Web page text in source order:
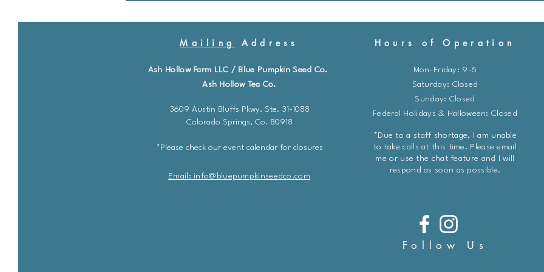
Mailing Address Hours of Operation
Ash Hollow Farm LLC / Blue Pumpkin Seed Co.
Ash Hollow Tea Co.
3609 Austin Bluffs Pkwy. Ste. 31-1088
Colorado Springs, Co. 80918
*Please check our event calendar for closures
Email: info@bluepum pkinseedco.com
Mon-Friday: 9-5
​​Saturday: Closed
Sunday: Closed
Federal Holidays & Halloween: Closed
*Due to a staff shortage, I am unable
to take calls at this time. Please email
me or use the chat feature and I will
respond as soon as possible.
Follow Us